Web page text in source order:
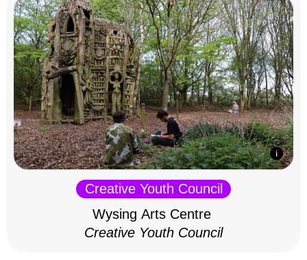
Creative Youth Council
Wysing Arts Centre
Creative Youth Council